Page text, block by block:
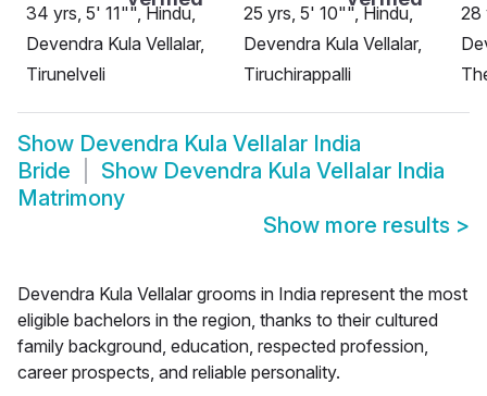
34 yrs, 5' 11"", Hindu,
Devendra Kula Vellalar,
Tirunelveli
25 yrs, 5' 10"", Hindu,
Devendra Kula Vellalar,
Tiruchirappalli
28
Show Devendra Kula Vellalar India
Bride
Show Devendra Kula Vellalar India
Matrimony
Show more results >
Devendra Kula Vellalar grooms in India represent the most
eligible bachelors in the region, thanks to their cultured
family background, education, respected profession,
career prospects, and reliable personality.